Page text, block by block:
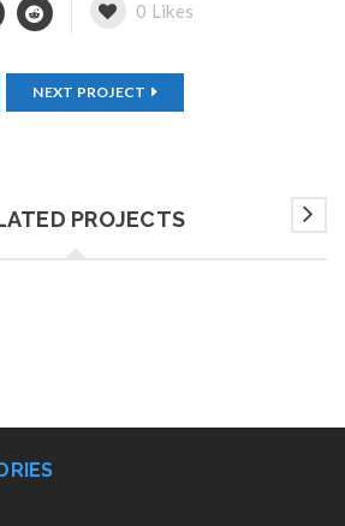
0 Likes
NEXT PROJECT
PROJECTS